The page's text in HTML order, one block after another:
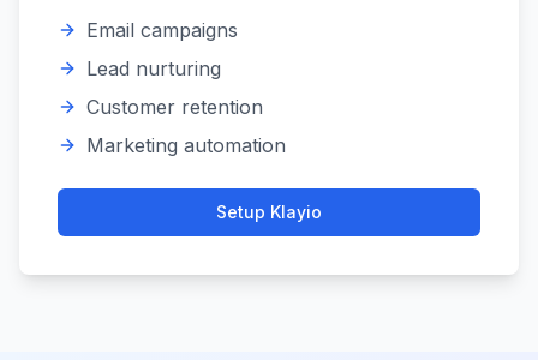
Email campaigns
Lead nurturing
Customer retention
Marketing automation
Setup Klayio